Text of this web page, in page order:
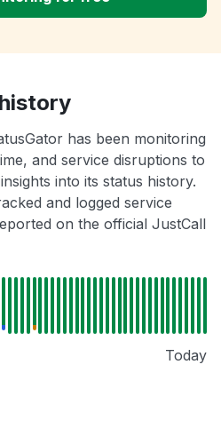
has been monitoring
and service disruptions to
into its status history.
and logged service
on the official JustCall
Today